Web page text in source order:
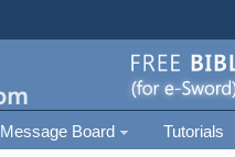
Message Board Tutorials